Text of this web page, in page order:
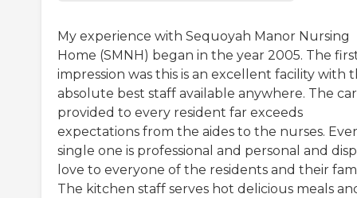
My experience with Sequoyah Manor Nursing
Home (SMNH) began in the year 2005. The
impression was this is an excellent facility with
absolute best staff available anywhere. The
provided to every resident far exceeds
expectations from the aides to the nurses.
single one is professional and personal and
love to everyone of the residents and their
The kitchen staff serves hot delicious meals